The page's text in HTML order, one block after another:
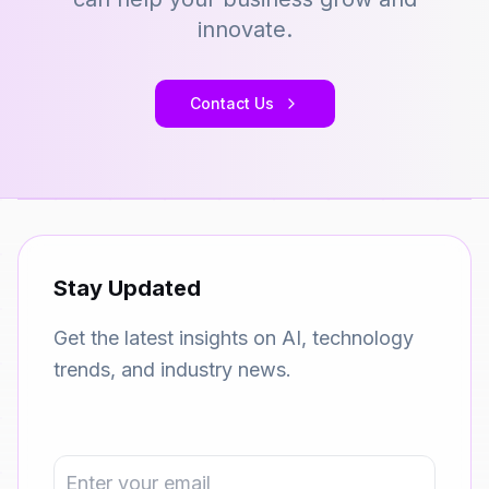
innovate.
Contact Us
Stay Updated
Get the latest insights on AI, technology
trends, and industry news.